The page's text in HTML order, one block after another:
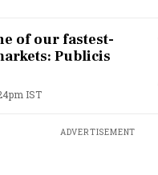
of our fastest-
Publicis
IST
ADVERTISEMENT